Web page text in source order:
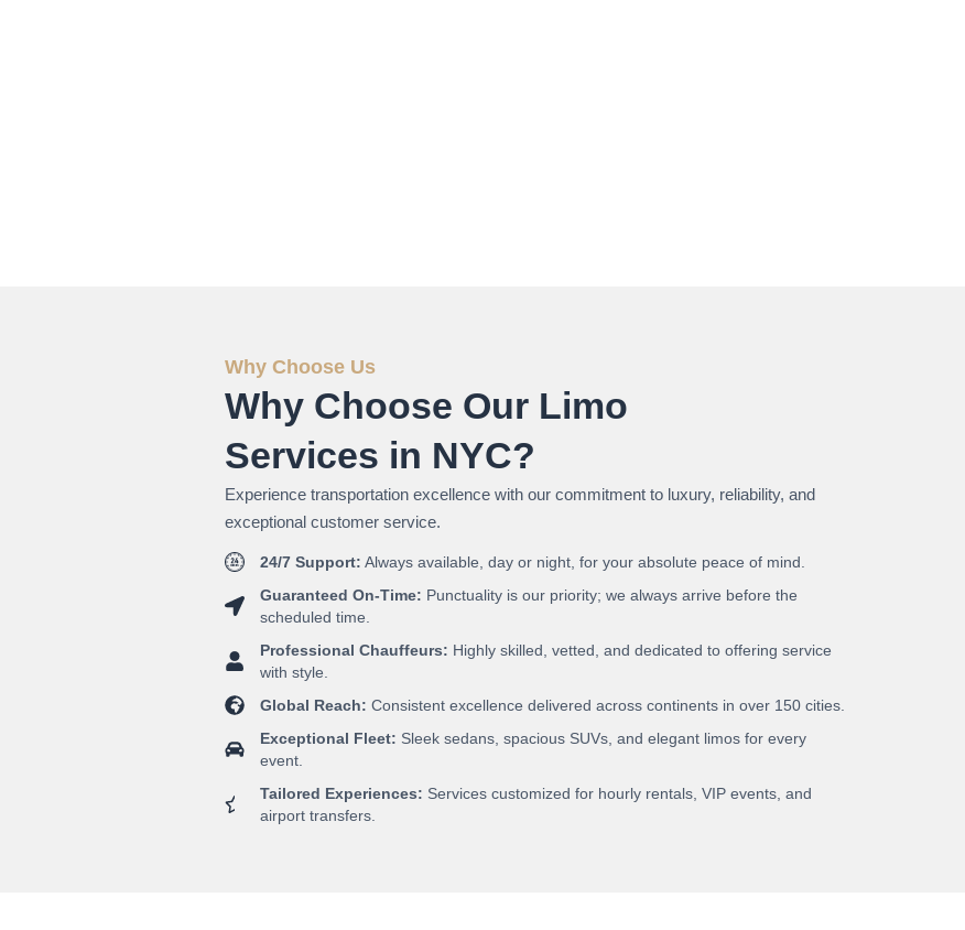
Why Choose Us
Why Choose Our Limo
Services in NYC?
Experience transportation excellence with our commitment to luxury, reliability, and
exceptional customer service.
24/7 Support: Always available, day or night, for your absolute peace of mind.
Guaranteed On-Time: Punctuality is our priority; we always arrive before the
scheduled time.
Professional Chauffeurs: Highly skilled, vetted, and dedicated to offering service
with style.
Global Reach: Consistent excellence delivered across continents in over 150 cities.
Exceptional Fleet: Sleek sedans, spacious SUVs, and elegant limos for every
event.
Tailored Experiences: Services customized for hourly rentals, VIP events, and
airport transfers.